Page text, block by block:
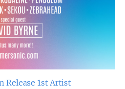
Release 1st Artist